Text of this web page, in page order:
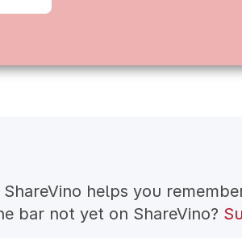
helps you
bar not yet on ShareVino?